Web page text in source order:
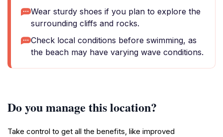
Wear sturdy shoes if you plan to explore the
surrounding cliffs and rocks.
Check local conditions before swimming, as
the beach may have varying wave conditions.
Do you manage this location?
Take control to get all the benefits, like improved